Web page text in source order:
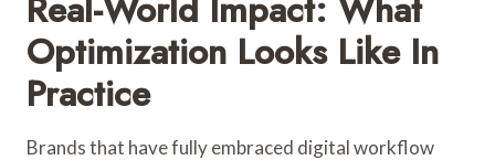
Optimization Looks Like In
Practice
Brands that have fully embraced digital workflow